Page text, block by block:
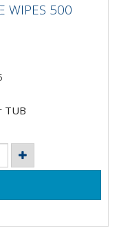
WIPES 500
TUB